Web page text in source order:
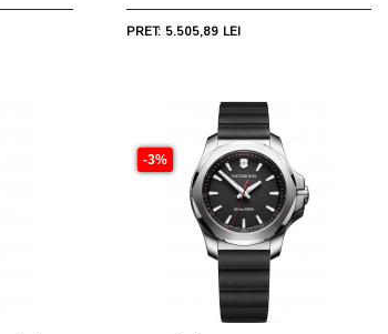
PRET: 5.505,89 LEI
-3%